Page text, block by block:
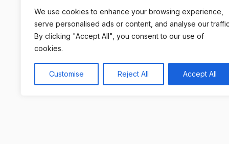
We use cookies to enhance your browsing experience,
serve personalised ads or content, and analyse our
By clicking "Accept All", you consent to our use of
cookies.
Customise Reject All Accept All